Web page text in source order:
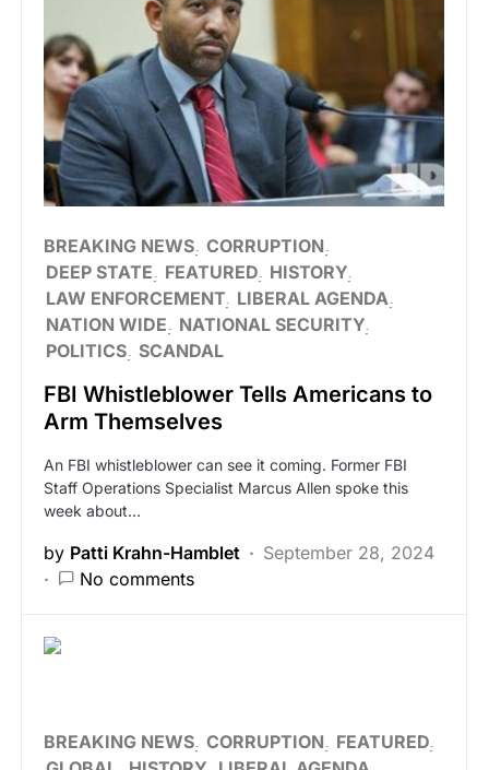
BREAKING NEWS CORRUPTION
DEEP STATE
FEATURED HISTORY
LAW ENFORCEMENT LIBERAL AGENDA
NATION WIDE
NATIONAL SECURITY
POLITICS SCANDAL
FBI Whistleblower Tells Americans to
Arm Themselves
An FBI whistleblower can see it coming. Former FBI
Staff Operations Specialist Marcus Allen spoke this
week about…
by Patti Krahn-Hamblet
September 28, 2024
No comments
BREAKING NEWS CORRUPTION
FEATURED